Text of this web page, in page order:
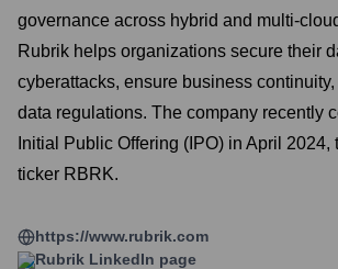
governance across hybrid and multi-
Rubrik helps organizations secure their
cyberattacks, ensure business
data regulations. The company recently
Initial Public Offering (IPO) in April 2024,
ticker RBRK.
https://www.rubrik.com
Rubrik LinkedIn page